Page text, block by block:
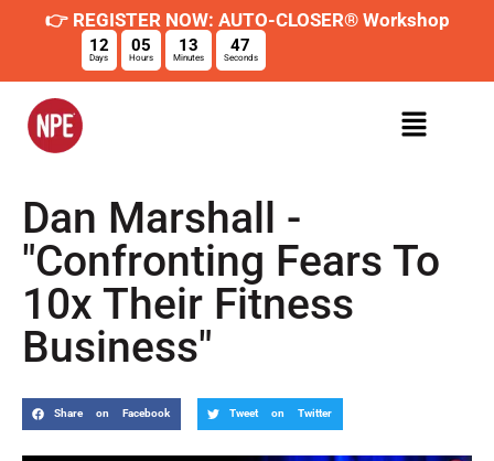
👉 REGISTER NOW: AUTO-CLOSER® Workshop
12
Days
05
Hours
13
Minutes
46
Seconds
Dan Marshall -
"Confronting Fears To
10x Their Fitness
Business"
Share on Facebook Tweet on Twitter